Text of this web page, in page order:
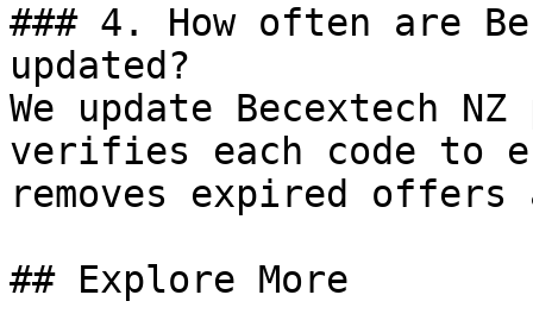
### 4. How often are
updated?
We update Becextech
verifies each code to
removes expired
## Explore More